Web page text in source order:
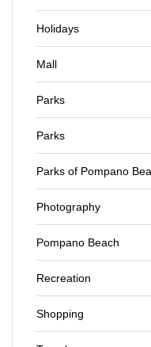
Holidays
Mall
Parks
Parks
Parks of Pompano
Photography
Pompano Beach
Recreation
Shopping